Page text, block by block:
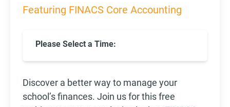
Featuring FINACS Core Accounting
Please Select a Time:
Discover a better way to manage your
school’s finances. Join us for this free